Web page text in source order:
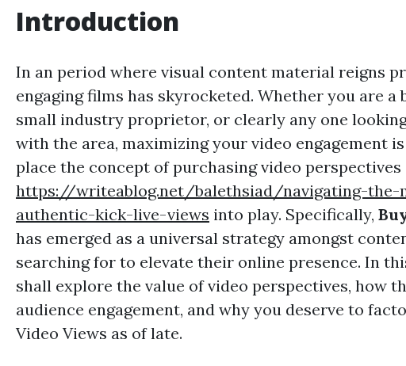
Introduction
In an period where visual content material reigns
engaging films has skyrocketed. Whether you are a
small industry proprietor, or clearly any one
with the area, maximizing your video engagement
place the concept of purchasing video perspectives
https://writeablog.net/balethsiad/navigating-the-
authentic-kick-live-views into play. Specifically,
has emerged as a universal strategy amongst
searching for to elevate their online presence. In
shall explore the value of video perspectives, how
audience engagement, and why you deserve to
Video Views as of late.